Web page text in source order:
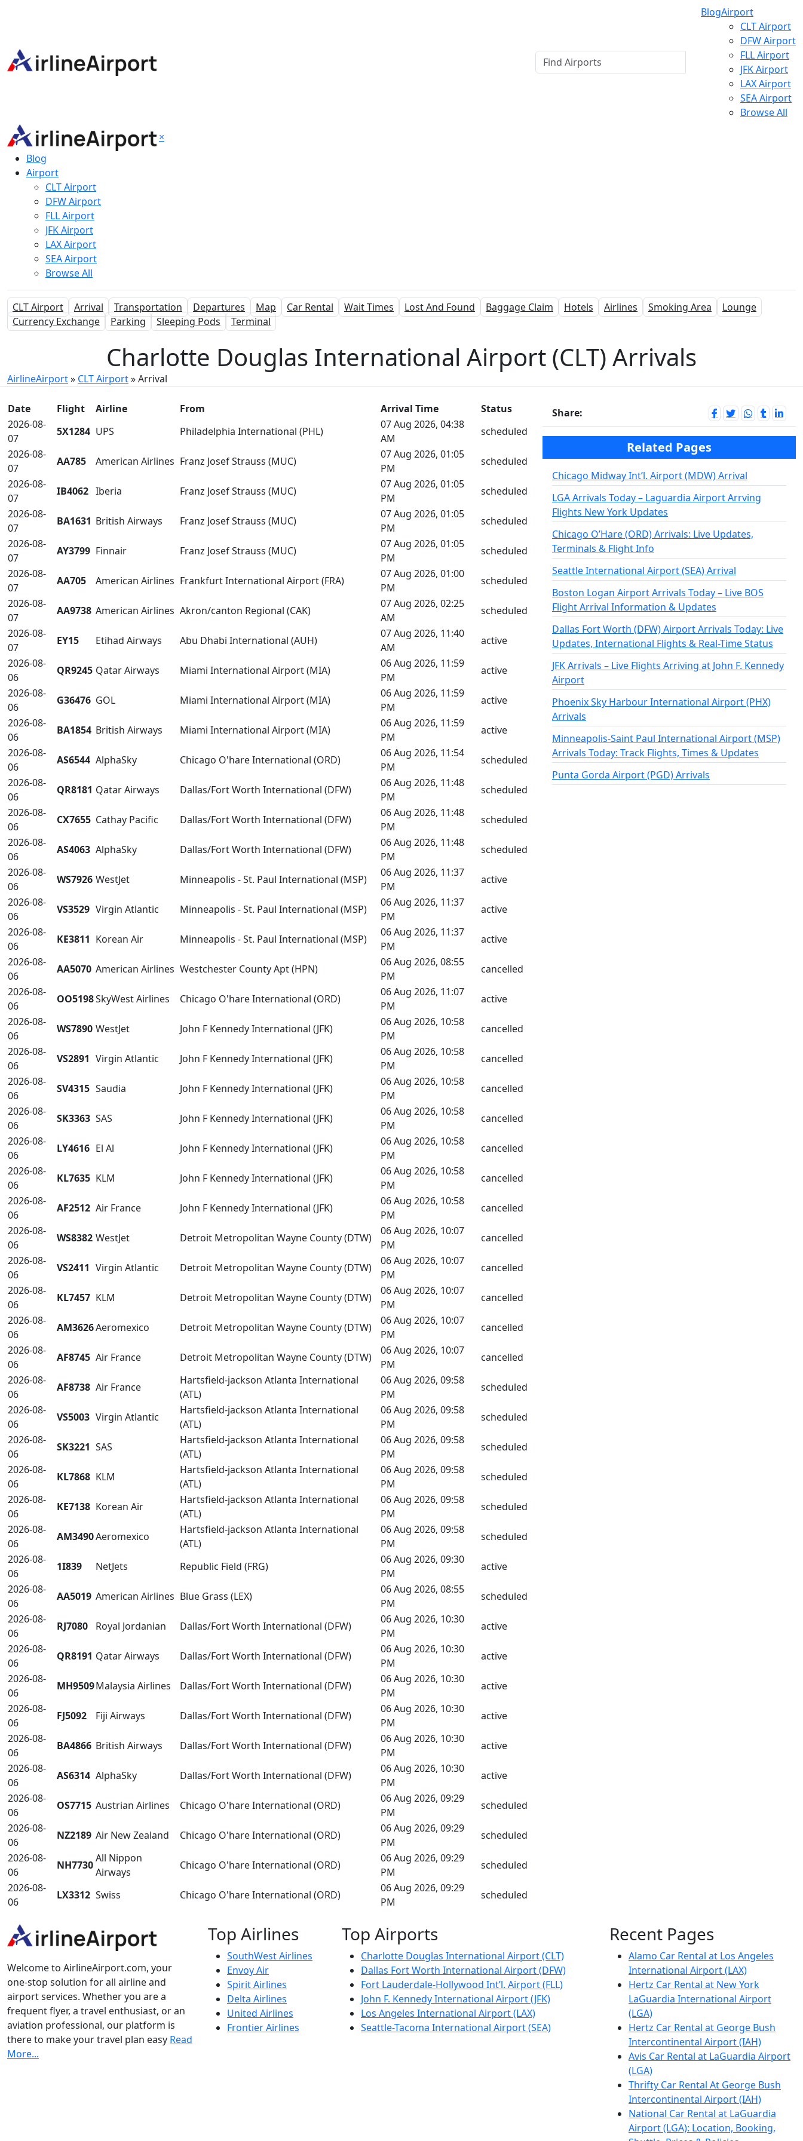
BlogAirport
CLT Airport
DFW Airport
FLL Airport
JFK Airport
LAX Airport
SEA Airport
Browse All
×
Blog
Airport
CLT Airport
DFW Airport
FLL Airport
JFK Airport
LAX Airport
SEA Airport
Browse All
CLT Airport Arrival Transportation Departures Map Car Rental Wait Times Lost And Found Baggage Claim Hotels Airlines Smoking Area
Lounge
Currency Exchange
Parking Sleeping Pods Terminal
Charlotte Douglas International Airport (CLT) Arrivals
AirlineAirport» CLT Airport»Arrival
Date Flight Airline From Arrival Time
Status
2026-08-
07
5X1284 UPS Philadelphia International (PHL)
07 Aug 2026, 04:38
AM
scheduled
2026-08-
07
AA785 American Airlines Franz Josef Strauss (MUC)
07 Aug 2026, 01:05
PM
scheduled
2026-08-
07
IB4062 Iberia Franz Josef Strauss (MUC)
07 Aug 2026, 01:05
PM
scheduled
2026-08-
07
BA1631 British Airways Franz Josef Strauss (MUC)
07 Aug 2026, 01:05
PM
scheduled
2026-08-
07
AY3799 Finnair Franz Josef Strauss (MUC)
07 Aug 2026, 01:05
PM
scheduled
2026-08-
07
AA705 American Airlines Frankfurt International Airport (FRA)
07 Aug 2026, 01:00
PM
scheduled
2026-08-
07
AA9738 American Airlines Akron/canton Regional (CAK)
07 Aug 2026, 02:25
AM
scheduled
2026-08-
07
EY15 Etihad Airways Abu Dhabi International (AUH)
07 Aug 2026, 11:40
AM
active
2026-08-
06
QR9245 Qatar Airways Miami International Airport (MIA)
06 Aug 2026, 11:59
PM
active
2026-08-
06
G36476 GOL Miami International Airport (MIA)
06 Aug 2026, 11:59
PM
active
2026-08-
06
BA1854 British Airways Miami International Airport (MIA)
06 Aug 2026, 11:59
PM
active
2026-08-
06
AS6544 AlphaSky Chicago O'hare International (ORD)
06 Aug 2026, 11:54
PM
scheduled
2026-08-
06
QR8181 Qatar Airways Dallas/Fort Worth International (DFW)
06 Aug 2026, 11:48
PM
scheduled
2026-08-
06
CX7655 Cathay Pacific Dallas/Fort Worth International (DFW)
06 Aug 2026, 11:48
PM
scheduled
2026-08-
06
AS4063 AlphaSky Dallas/Fort Worth International (DFW)
06 Aug 2026, 11:48
PM
scheduled
2026-08-
06
WS7926 WestJet Minneapolis - St. Paul International (MSP)
06 Aug 2026, 11:37
PM
active
2026-08-
06
VS3529 Virgin Atlantic Minneapolis - St. Paul International (MSP)
06 Aug 2026, 11:37
PM
active
2026-08-
06
KE3811 Korean Air Minneapolis - St. Paul International (MSP)
06 Aug 2026, 11:37
PM
active
2026-08-
06
AA5070 American Airlines Westchester County Apt (HPN)
06 Aug 2026, 08:55
PM
cancelled
2026-08-
06
OO5198SkyWest Airlines Chicago O'hare International (ORD)
06 Aug 2026, 11:07
PM
active
2026-08-
06
WS7890 WestJet John F Kennedy International (JFK)
06 Aug 2026, 10:58
PM
cancelled
2026-08-
06
VS2891 Virgin Atlantic John F Kennedy International (JFK)
06 Aug 2026, 10:58
PM
cancelled
2026-08-
06
SV4315 Saudia John F Kennedy International (JFK)
06 Aug 2026, 10:58
PM
cancelled
2026-08-
06
SK3363 SAS John F Kennedy International (JFK)
06 Aug 2026, 10:58
PM
cancelled
2026-08-
06
LY4616 El Al John F Kennedy International (JFK)
06 Aug 2026, 10:58
PM
cancelled
2026-08-
06
KL7635 KLM John F Kennedy International (JFK)
06 Aug 2026, 10:58
PM
cancelled
2026-08-
06
AF2512 Air France John F Kennedy International (JFK)
06 Aug 2026, 10:58
PM
cancelled
2026-08-
06
WS8382 WestJet Detroit Metropolitan Wayne County (DTW)
06 Aug 2026, 10:07
PM
cancelled
2026-08-
06
VS2411 Virgin Atlantic Detroit Metropolitan Wayne County (DTW)
06 Aug 2026, 10:07
PM
cancelled
2026-08-
06
KL7457 KLM Detroit Metropolitan Wayne County (DTW)
06 Aug 2026, 10:07
PM
cancelled
2026-08-
06
AM3626Aeromexico Detroit Metropolitan Wayne County (DTW)
06 Aug 2026, 10:07
PM
cancelled
2026-08-
06
AF8745 Air France Detroit Metropolitan Wayne County (DTW)
06 Aug 2026, 10:07
PM
cancelled
2026-08-
06
AF8738 Air France
Hartsfield-jackson Atlanta International
(ATL)
06 Aug 2026, 09:58
PM
scheduled
2026-08-
06
VS5003 Virgin Atlantic
Hartsfield-jackson Atlanta International
(ATL)
06 Aug 2026, 09:58
PM
scheduled
2026-08-
06
SK3221 SAS
Hartsfield-jackson Atlanta International
(ATL)
06 Aug 2026, 09:58
PM
scheduled
2026-08-
06
KL7868 KLM
Hartsfield-jackson Atlanta International
(ATL)
06 Aug 2026, 09:58
PM
scheduled
2026-08-
06
KE7138 Korean Air
Hartsfield-jackson Atlanta International
(ATL)
06 Aug 2026, 09:58
PM
scheduled
2026-08-
06
AM3490Aeromexico
Hartsfield-jackson Atlanta International
(ATL)
06 Aug 2026, 09:58
PM
scheduled
2026-08-
06
1I839 NetJets Republic Field (FRG)
06 Aug 2026, 09:30
PM
active
2026-08-
06
AA5019 American Airlines Blue Grass (LEX)
06 Aug 2026, 08:55
PM
scheduled
2026-08-
06
RJ7080 Royal Jordanian Dallas/Fort Worth International (DFW)
06 Aug 2026, 10:30
PM
active
2026-08-
06
QR8191 Qatar Airways Dallas/Fort Worth International (DFW)
06 Aug 2026, 10:30
PM
active
2026-08-
06
MH9509Malaysia Airlines Dallas/Fort Worth International (DFW)
06 Aug 2026, 10:30
PM
active
2026-08-
06
FJ5092 Fiji Airways Dallas/Fort Worth International (DFW)
06 Aug 2026, 10:30
PM
active
2026-08-
06
BA4866 British Airways Dallas/Fort Worth International (DFW)
06 Aug 2026, 10:30
PM
active
2026-08-
06
AS6314 AlphaSky Dallas/Fort Worth International (DFW)
06 Aug 2026, 10:30
PM
active
2026-08-
06
OS7715 Austrian Airlines Chicago O'hare International (ORD)
06 Aug 2026, 09:29
PM
scheduled
2026-08-
06
NZ2189 Air New Zealand Chicago O'hare International (ORD)
06 Aug 2026, 09:29
PM
scheduled
2026-08-
06
NH7730
All Nippon
Airways
Chicago O'hare International (ORD)
06 Aug 2026, 09:29
PM
scheduled
2026-08-
06
LX3312 Swiss Chicago O'hare International (ORD)
06 Aug 2026, 09:29
PM
scheduled
Share:
Related Pages
Chicago Midway Int’l. Airport (MDW) Arrival
LGA Arrivals Today – Laguardia Airport Arrving
Flights New York Updates
Chicago O’Hare (ORD) Arrivals: Live Updates,
Terminals & Flight Info
Seattle International Airport (SEA) Arrival
Boston Logan Airport Arrivals Today – Live BOS
Flight Arrival Information & Updates
Dallas Fort Worth (DFW) Airport Arrivals Today: Live
Updates, International Flights & Real-Time Status
JFK Arrivals – Live Flights Arriving at John F. Kennedy
Airport
Phoenix Sky Harbour International Airport (PHX)
Arrivals
Minneapolis-Saint Paul International Airport (MSP)
Arrivals Today: Track Flights, Times & Updates
Punta Gorda Airport (PGD) Arrivals
Welcome to AirlineAirport.com, your
one-stop solution for all airline and
airport services. Whether you are a
frequent flyer, a travel enthusiast, or an
aviation professional, our platform is
there to make your travel plan easy Read
More...
Top Airlines
SouthWest Airlines
Envoy Air
Spirit Airlines
Delta Airlines
United Airlines
Frontier Airlines
Top Airports
Charlotte Douglas International Airport (CLT)
Dallas Fort Worth International Airport (DFW)
Fort Lauderdale-Hollywood Int’l. Airport (FLL)
John F. Kennedy International Airport (JFK)
Los Angeles International Airport (LAX)
Seattle-Tacoma International Airport (SEA)
Recent Pages
Alamo Car Rental at Los Angeles
International Airport (LAX)
Hertz Car Rental at New York
LaGuardia International Airport
(LGA)
Hertz Car Rental at George Bush
Intercontinental Airport (IAH)
Avis Car Rental at LaGuardia Airport
(LGA)
Thrifty Car Rental At George Bush
Intercontinental Airport (IAH)
National Car Rental at LaGuardia
Airport (LGA): Location, Booking,